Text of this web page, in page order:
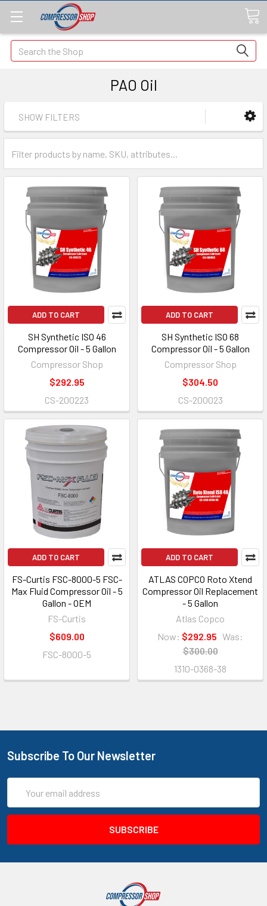
Search
PAO Oil
SHOW FILTERS
ADD TO CART
SH Synthetic ISO 46
Compressor Oil - 5 Gallon
Compressor Shop
$292.95
CS-200223
ADD TO CART
SH Synthetic ISO 68
Compressor Oil - 5 Gallon
Compressor Shop
$304.50
CS-200023
ADD TO CART
FS-Curtis FSC-8000-5 FSC-
Max Fluid Compressor Oil - 5
Gallon - OEM
FS-Curtis
$609.00
FSC-8000-5
ADD TO CART
ATLAS COPCO Roto Xtend
Compressor Oil Replacement
- 5 Gallon
Atlas Copco
Now: $292.95 Was:
$300.00
1310-0368-38
Subscribe To Our Newsletter
Address